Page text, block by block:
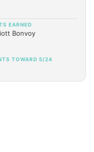
EARNED
Bonvoy
TOWARD 5/24